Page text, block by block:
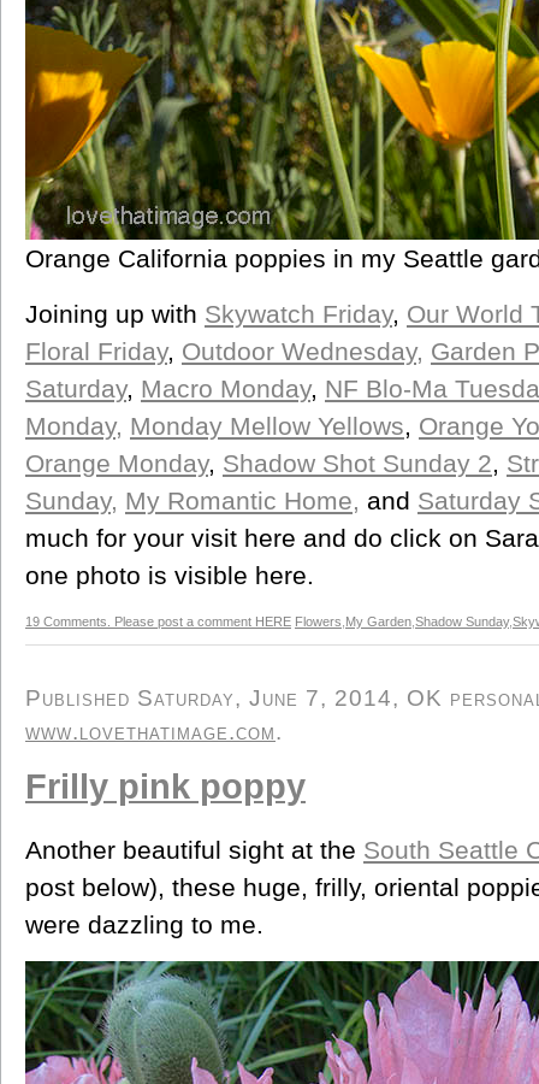
Orange California poppies in my Seattle
Joining up with Skywatch Friday, Our World
Floral Friday, Outdoor Wednesday, Garden
Saturday, Macro Monday, NF Blo-Ma
Monday, Monday Mellow Yellows, Orange
Orange Monday, Shadow Shot Sunday 2,
Sunday, My Romantic Home, and Saturday
much for your visit here and do click on
one photo is visible here.
19 Comments. Please post a comment HERE Flowers My Garden Shadow Sunday,
Published Saturday, June 7, 2014, OK
www.lovethatimage.com.
Frilly pink poppy
Another beautiful sight at the South Seattle
post below), these huge, frilly, oriental
were dazzling to me.